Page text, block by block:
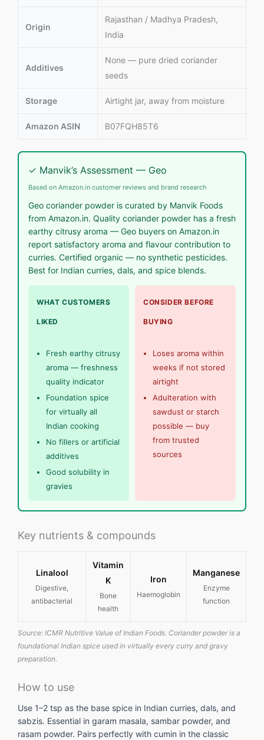
Origin
Rajasthan / Madhya Pradesh,
India
Additives
None — pure dried coriander
seeds
Storage Airtight jar, away from moisture
Amazon ASIN B07FQH85T6
✓ Manvik’s Assessment — Geo
Based on Amazon.in customer reviews and brand research
Geo coriander powder is curated by Manvik Foods
from Amazon.in. Quality coriander powder has a fresh
earthy citrusy aroma — Geo buyers on Amazon.in
report satisfactory aroma and flavour contribution to
curries. Certified organic — no synthetic pesticides.
Best for Indian curries, dals, and spice blends.
WHAT CUSTOMERS
LIKED
Fresh earthy citrusy
aroma — freshness
quality indicator
Foundation spice
for virtually all
Indian cooking
No fillers or artificial
additives
Good solubility in
gravies
CONSIDER BEFORE
BUYING
Loses aroma within
weeks if not stored
airtight
Adulteration with
sawdust or starch
possible — buy
from trusted
sources
Key nutrients & compounds
Linalool
Digestive,
antibacterial
Vitamin
K
Bone
health
Iron
Haemoglobin
Manganese
Enzyme
function
Source: ICMR Nutritive Value of Indian Foods. Coriander powder is a
foundational Indian spice used in virtually every curry and gravy
preparation.
How to use
Use 1–2 tsp as the base spice in Indian curries, dals, and
sabzis. Essential in garam masala, sambar powder, and
rasam powder. Pairs perfectly with cumin in the classic